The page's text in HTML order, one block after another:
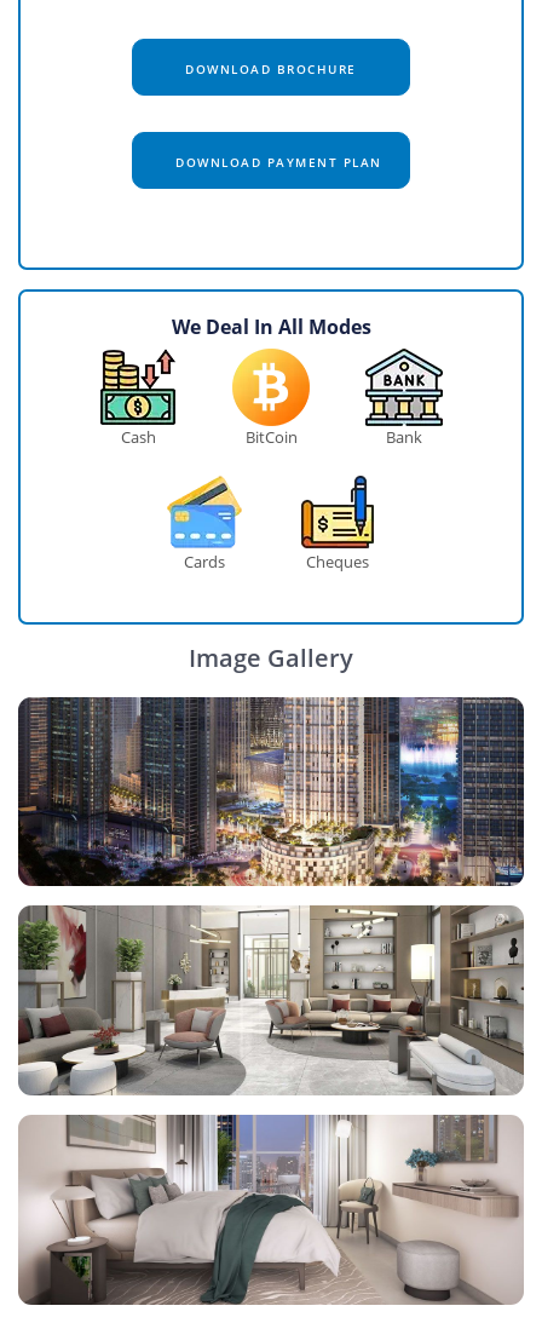
DOWNLOAD BROCHURE
DOWNLOAD PAYMENT PLAN
We Deal In All Modes
Cash BitCoin Bank
Cards Cheques
Image Gallery